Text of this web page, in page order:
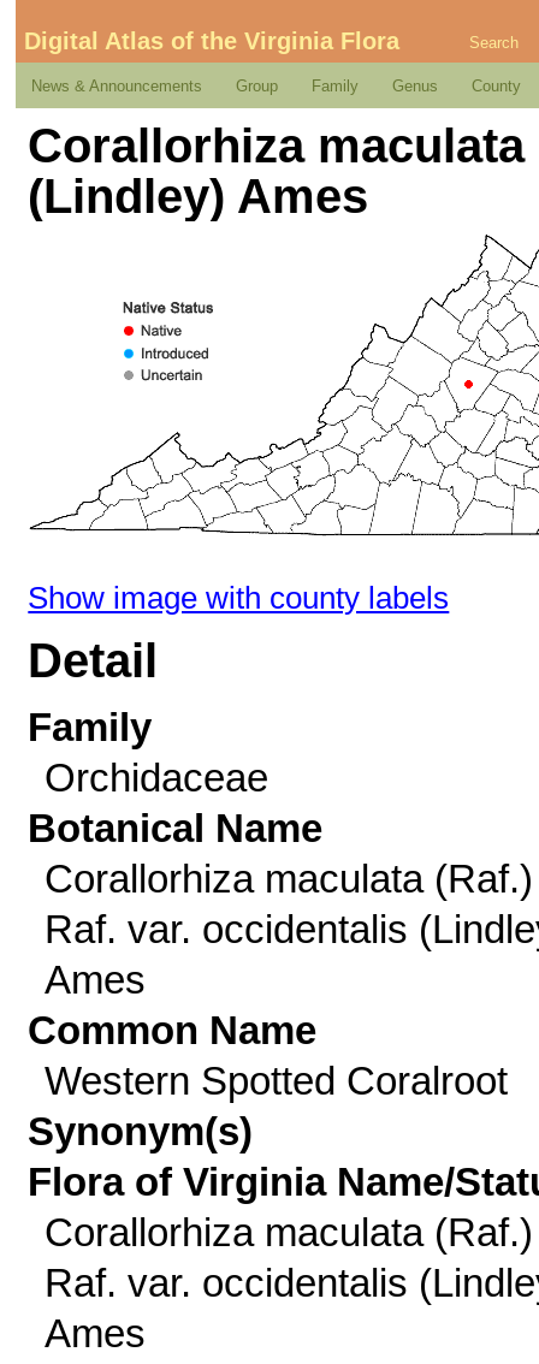
Digital Atlas of the Virginia Flora Search
News & Announcements Group Family Genus County
Corallorhiza
(Lindley) Ames
Show image with county labels
Detail
Family
Orchidaceae
Botanical Name
Corallorhiza maculata (Raf.)
Raf. var. occidentalis
Ames
Common Name
Western Spotted Coralroot
Synonym(s)
Flora of Virginia Name/
Corallorhiza maculata (Raf.)
Raf. var. occidentalis
Ames